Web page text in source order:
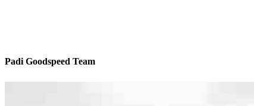
Padi Goodspeed Team